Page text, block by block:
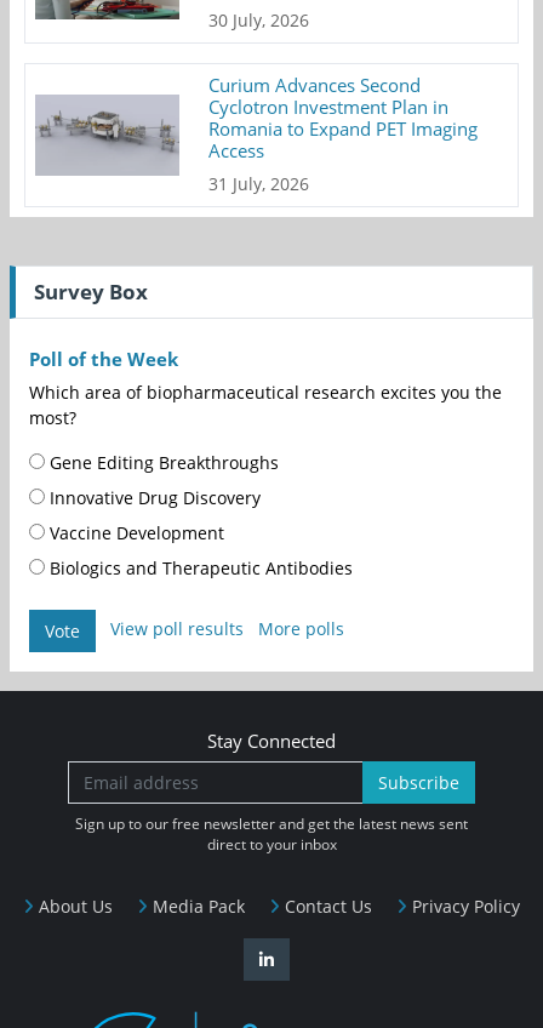
30 July, 2026
Curium Advances Second
Cyclotron Investment Plan in
Romania to Expand PET Imaging
Access
31 July, 2026
Survey Box
Poll of the Week
Which area of biopharmaceutical research excites you the
most?
Gene Editing Breakthroughs
Innovative Drug Discovery
Vaccine Development
Biologics and Therapeutic Antibodies
Vote View poll results More polls
About Us Media Pack Contact Us Privacy Policy
Stay Connected
Subscribe
Sign up to our free newsletter and get the latest news sent
direct to your inbox